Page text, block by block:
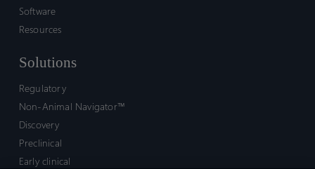
Software
Resources
Solutions
Regulatory
Non-Animal Navigator™
Discovery
Preclinical
Early clinical